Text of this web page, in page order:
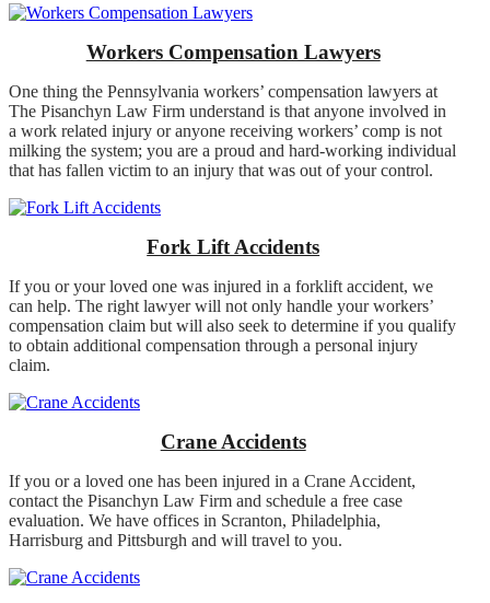
Workers Compensation Lawyers
One thing the Pennsylvania workers’ compensation lawyers at
The Pisanchyn Law Firm understand is that anyone involved in
a work related injury or anyone receiving workers’ comp is not
milking the system; you are a proud and hard-working individual
that has fallen victim to an injury that was out of your control.
Fork Lift Accidents
If you or your loved one was injured in a forklift accident, we
can help. The right lawyer will not only handle your workers’
compensation claim but will also seek to determine if you qualify
to obtain additional compensation through a personal injury
claim.
Crane Accidents
If you or a loved one has been injured in a Crane Accident,
contact the Pisanchyn Law Firm and schedule a free case
evaluation. We have offices in Scranton, Philadelphia,
Harrisburg and Pittsburgh and will travel to you.